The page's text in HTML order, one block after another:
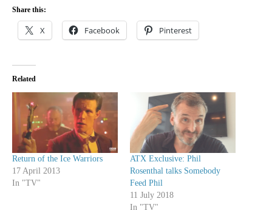
Share this:
X Facebook Pinterest
Related
Return of the Ice Warriors
17 April 2013
In "TV"
ATX Exclusive: Phil
Rosenthal talks Somebody
Feed Phil
11 July 2018
In "TV"